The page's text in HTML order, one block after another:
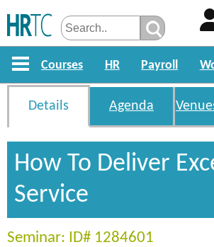
Courses HR Payroll
Details Agenda
How To Deliver
Service
Seminar: ID# 1284601